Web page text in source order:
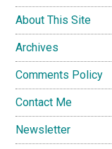
About This Site
Archives
Comments Policy
Contact Me
Newsletter